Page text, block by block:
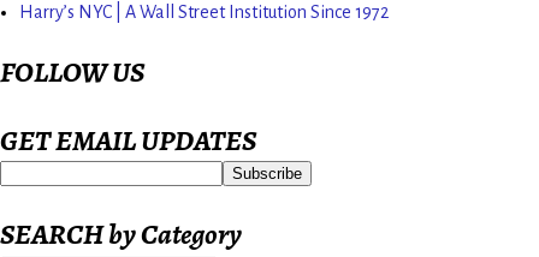
Harry’s NYC | A Wall Street Institution Since 1972
FOLLOW US
GET EMAIL UPDATES
SEARCH by Category